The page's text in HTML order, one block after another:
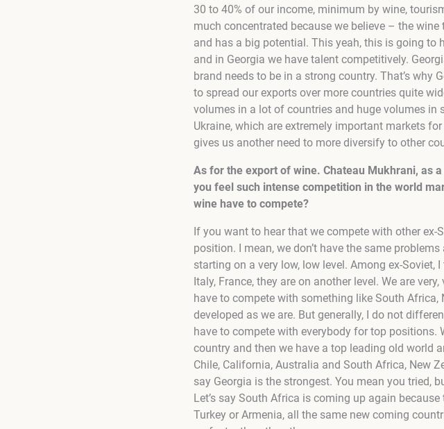
30 to 40% of our income, minimum by wine,
much concentrated because we believe – the
and has a big potential. This yeah, this is going to
and in Georgia we have talent competitively.
brand needs to be in a strong country. That’s why
to spread our exports over more countries quite
volumes in a lot of countries and huge volumes in
Ukraine, which are extremely important markets
gives us another need to more diversify to other
As for the export of wine. Chateau Mukhrani, as
you feel such intense competition in the world
wine have to compete?
If you want to hear that we compete with other ex-
position. I mean, we don’t have the same
starting on a very low, low level. Among ex-Soviet,
Italy, France, they are on another level. We are
have to compete with something like South Africa,
developed as we are. But generally, I do not
have to compete with everybody for top positions.
country and then we have a top leading old world
Chile, California, Australia and South Africa, New
say Georgia is the strongest. You mean you tried,
Let’s say South Africa is coming up again
Turkey or Armenia, all the same new coming